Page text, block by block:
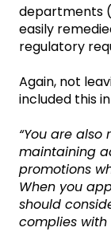
departments
easily
regulatory
Again, not
included this
“You are
maintaining
promotions
When you
should
complies with